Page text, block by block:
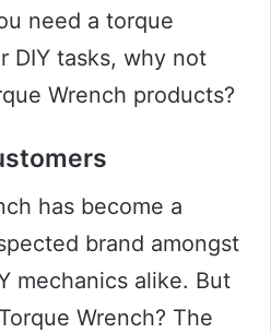
need a torque
DIY tasks, why not
Wrench products?
has become a
brand amongst
mechanics alike. But
Wrench? The